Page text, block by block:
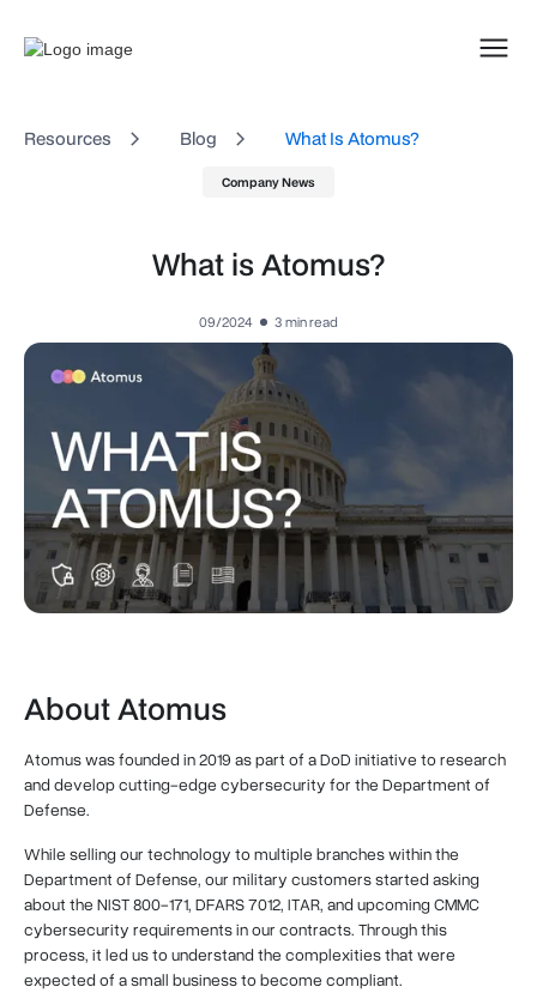
Resources Blog What Is Atomus?
Company News
What is Atomus?
09/2024 3min read
About Atomus
Atomus was founded in 2019 as part of a DoD initiative to research
and develop cutting-edge cybersecurity for the Department of
Defense.
While selling our technology to multiple branches within the
Department of Defense, our military customers started asking
about the NIST 800-171, DFARS 7012, ITAR, and upcoming CMMC
cybersecurity requirements in our contracts. Through this
process, it led us to understand the complexities that were
expected of a small business to become compliant.